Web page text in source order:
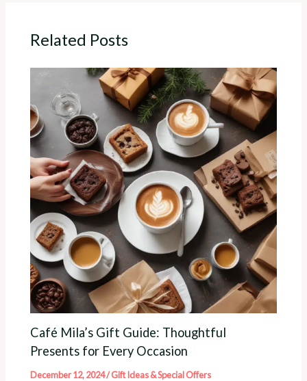
Related Posts
Café Mila’s Gift Guide: Thoughtful
Presents for Every Occasion
December 12, 2024/Gift Ideas & Special Offers